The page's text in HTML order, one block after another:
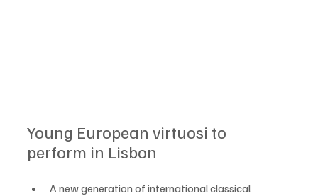
Young European virtuosi to
perform in Lisbon
A new generation of international classical